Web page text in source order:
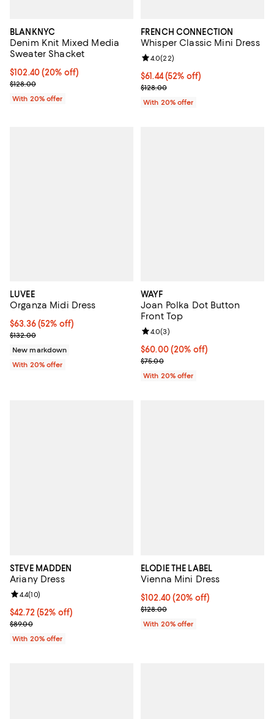
BLANKNYC
Denim Knit Mixed Media
Sweater Shacket
Current price $102.40; 20% off; undefined;
$102.40(20% off)
; Previous price $128.00;
$128.00
With 20% offer
FRENCH CONNECTION
Whisper Classic Mini Dress
$61.44; 52% off; undefined;
$61.44(52% off)
Current sale price $76.80;
$128.00
Review rating: 4.0 out of 5; 22
4.0(22)
With 20% offer
LUVEE
Organza Midi Dress
$63.36; 52% off; undefined;
$63.36(52% off)
Current sale price $79.20; Previous price $132.00;
$132.00
New markdown
With 20% offer
WAYF
Joan Polka Dot Button
Front Top
Current price $60.00; 20% off;
$60.00(20% off)
; Previous price $75.00;
$75.00
Review rating: 4.0 out of 5; 3
4.0(3)
With 20% offer
STEVE MADDEN
Ariany Dress
$42.72; 52% off; undefined;
$42.72 (52% off)
Current sale price $53.40; Previous price $89.00;
$89.00
Review rating: 4.4 out of 5; 10 reviews;
4.4(10)
With 20% offer
ELODIE THE LABEL
Vienna Mini Dress
Current price $102.40; 20% off;
$102.40(20% off)
; Previous price $128.00;
$128.00
With 20% offer